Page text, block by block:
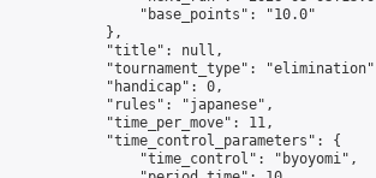
                "base_points": "10.0"
            },
            "title": null,
"tournament_type":
            "handicap": 0,
            "rules": "japanese",
            "time_per_move": 11,
            "time_control_parameters": {
                "time_control": "byoyomi",